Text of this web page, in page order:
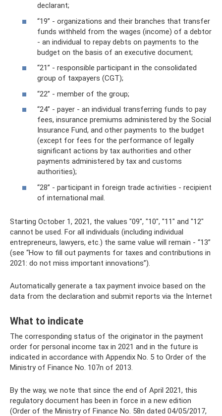
declarant;
“19” - organizations and their branches that transfer
funds withheld from the wages (income) of a debtor
- an individual to repay debts on payments to the
budget on the basis of an executive document;
“21” - responsible participant in the consolidated
group of taxpayers (CGT);
“22” - member of the group;
“24” - payer - an individual transferring funds to pay
fees, insurance premiums administered by the Social
Insurance Fund, and other payments to the budget
(except for fees for the performance of legally
significant actions by tax authorities and other
payments administered by tax and customs
authorities);
“28” - participant in foreign trade activities - recipient
of international mail.
Starting October 1, 2021, the values ​​"09", "10", "11" and "12"
cannot be used. For all individuals (including individual
entrepreneurs, lawyers, etc.) the same value will remain - “13”
(see “How to fill out payments for taxes and contributions in
2021: do not miss important innovations”).
Automatically generate a tax payment invoice based on the
data from the declaration and submit reports via the Internet
What to indicate
The corresponding status of the originator in the payment
order for personal income tax in 2021 and in the future is
indicated in accordance with Appendix No. 5 to Order of the
Ministry of Finance No. 107n of 2013.
By the way, we note that since the end of April 2021, this
regulatory document has been in force in a new edition
(Order of the Ministry of Finance No. 58n dated 04/05/2017,